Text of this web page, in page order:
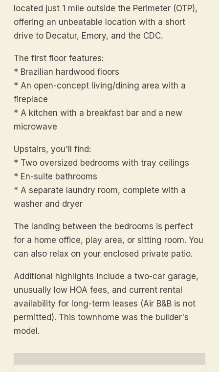
located just 1 mile outside the Perimeter (OTP),
offering an unbeatable location with a short
drive to Decatur, Emory, and the CDC.
The first floor features:
* Brazilian hardwood floors
* An open-concept living/dining area with a
fireplace
* A kitchen with a breakfast bar and a new
microwave
Upstairs, you'll find:
* Two oversized bedrooms with tray ceilings
* En-suite bathrooms
* A separate laundry room, complete with a
washer and dryer
The landing between the bedrooms is perfect
for a home office, play area, or sitting room. You
can also relax on your enclosed private patio.
Additional highlights include a two-car garage,
unusually low HOA fees, and current rental
availability for long-term leases (Air B&B is not
permitted). This townhome was the builder's
model.